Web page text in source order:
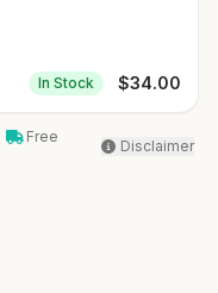
In Stock $34.00
Free
Disclaimer